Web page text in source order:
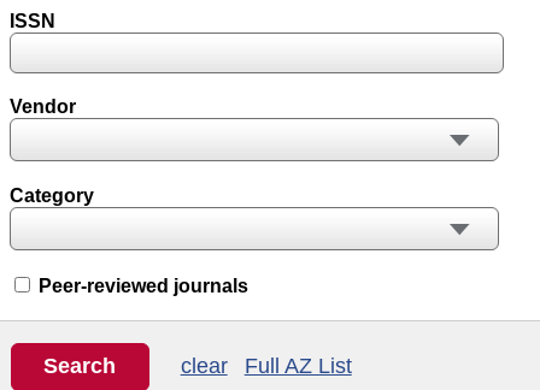
ISSN
Vendor
Category
Peer-reviewed journals
clear Full AZ List